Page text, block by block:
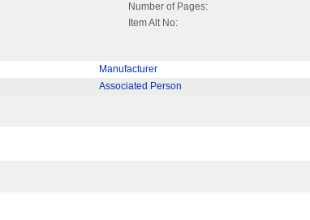
Number of Pages:
Item Alt No:
Manufacturer
Associated Person